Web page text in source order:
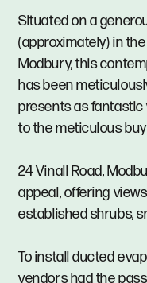
Situated on a
(approximately) in
Modbury, this
has been
presents as
to the meticulous
24 Vinall Road,
appeal, offering
established shrubs,
To install ducted
vendors had the